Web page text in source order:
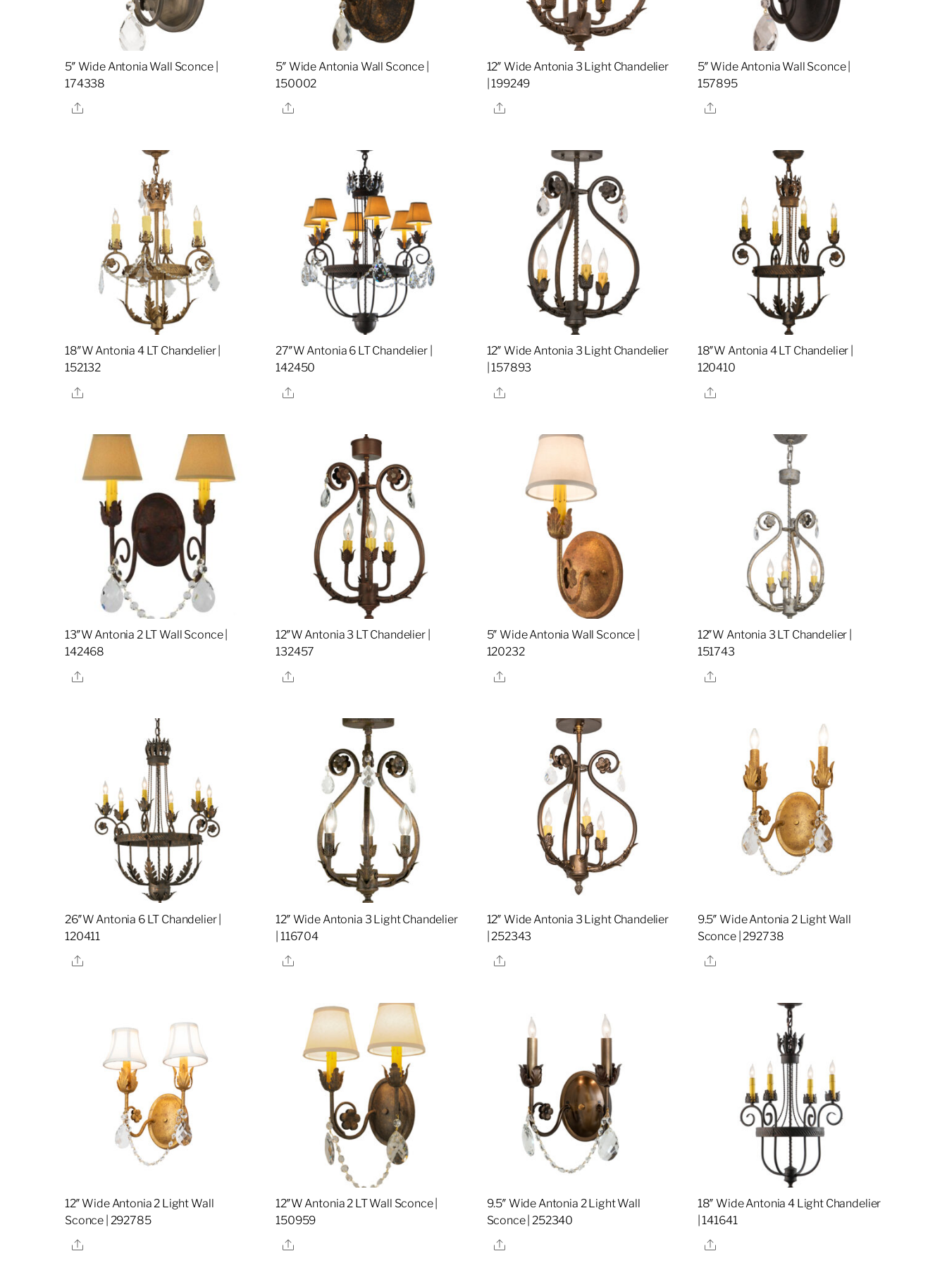
5″ Wide Antonia Wall Sconce |
174338
Share
5″ Wide Antonia Wall Sconce |
150002
Share
12″ Wide Antonia 3 Light Chandelier
| 199249
Share
5″ Wide Antonia Wall Sconce |
157895
Share
18″W Antonia 4 LT Chandelier |
152132
Share
27″W Antonia 6 LT Chandelier |
142450
Share
12″ Wide Antonia 3 Light Chandelier
| 157893
Share
18″W Antonia 4 LT Chandelier |
120410
Share
13″W Antonia 2 LT Wall Sconce |
142468
Share
12″W Antonia 3 LT Chandelier |
132457
Share
5″ Wide Antonia Wall Sconce |
120232
Share
12″W Antonia 3 LT Chandelier |
151743
Share
26″W Antonia 6 LT Chandelier |
120411
Share
12″ Wide Antonia 3 Light Chandelier
| 116704
Share
12″ Wide Antonia 3 Light Chandelier
| 252343
Share
9.5″ Wide Antonia 2 Light Wall
Sconce | 292738
Share
12″ Wide Antonia 2 Light Wall
Sconce | 292785
Share
12″W Antonia 2 LT Wall Sconce |
150959
Share
9.5″ Wide Antonia 2 Light Wall
Sconce | 252340
Share
18″ Wide Antonia 4 Light Chandelier
| 141641
Share